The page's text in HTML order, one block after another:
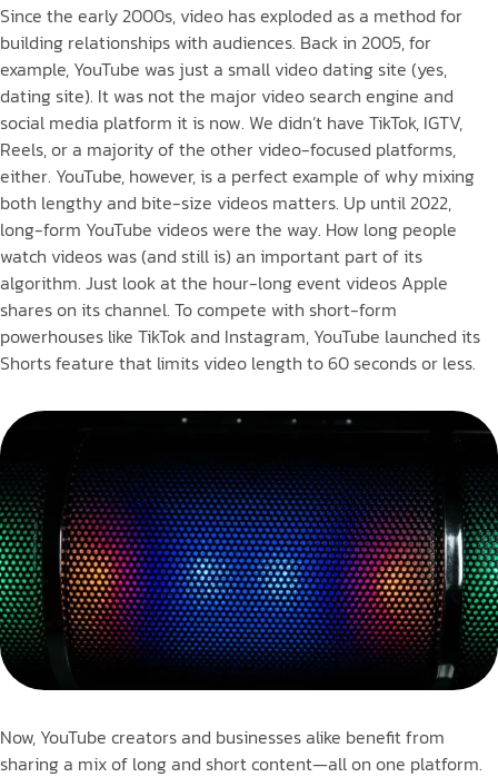
Since the early 2000s, video has exploded as a method for
building relationships with audiences. Back in 2005, for
example, YouTube was just a small video dating site (yes,
dating site). It was not the major video search engine and
social media platform it is now. We didn’t have TikTok, IGTV,
Reels, or a majority of the other video-focused platforms,
either. YouTube, however, is a perfect example of why mixing
both lengthy and bite-size videos matters. Up until 2022,
long-form YouTube videos were the way. How long people
watch videos was (and still is) an important part of its
algorithm. Just look at the hour-long event videos Apple
shares on its channel. To compete with short-form
powerhouses like TikTok and Instagram, YouTube launched its
Shorts feature that limits video length to 60 seconds or less.
Now, YouTube creators and businesses alike benefit from
sharing a mix of long and short content—all on one platform.